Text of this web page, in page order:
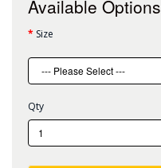
Available Options
Size
Qty